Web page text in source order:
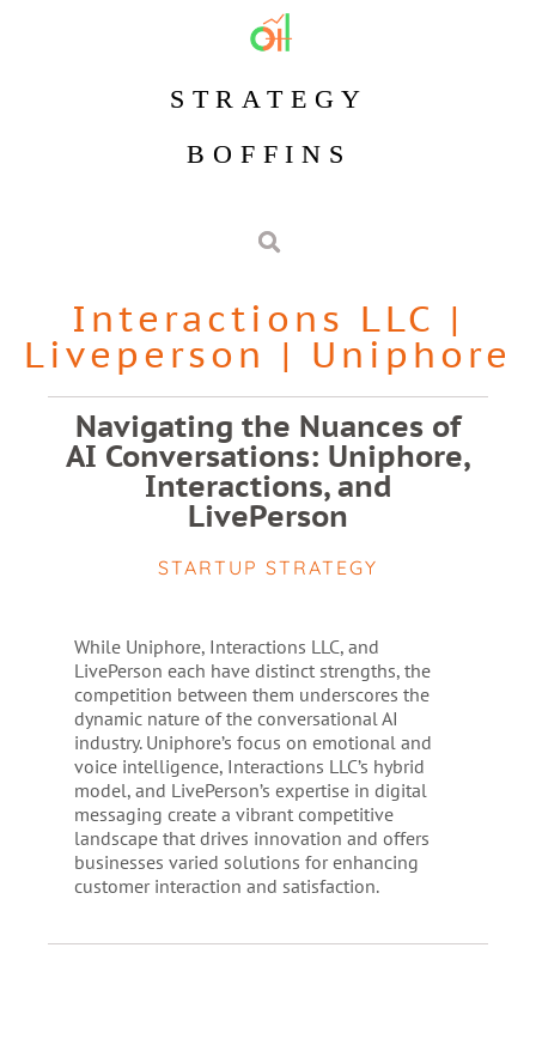
STRATEGY
BOFFINS
Interactions LLC |
Liveperson | Uniphore
Navigating the Nuances of
AI Conversations: Uniphore,
Interactions, and
LivePerson
STARTUP STRATEGY
While Uniphore, Interactions LLC, and
LivePerson each have distinct strengths, the
competition between them underscores the
dynamic nature of the conversational AI
industry. Uniphore’s focus on emotional and
voice intelligence, Interactions LLC’s hybrid
model, and LivePerson’s expertise in digital
messaging create a vibrant competitive
landscape that drives innovation and offers
businesses varied solutions for enhancing
customer interaction and satisfaction.